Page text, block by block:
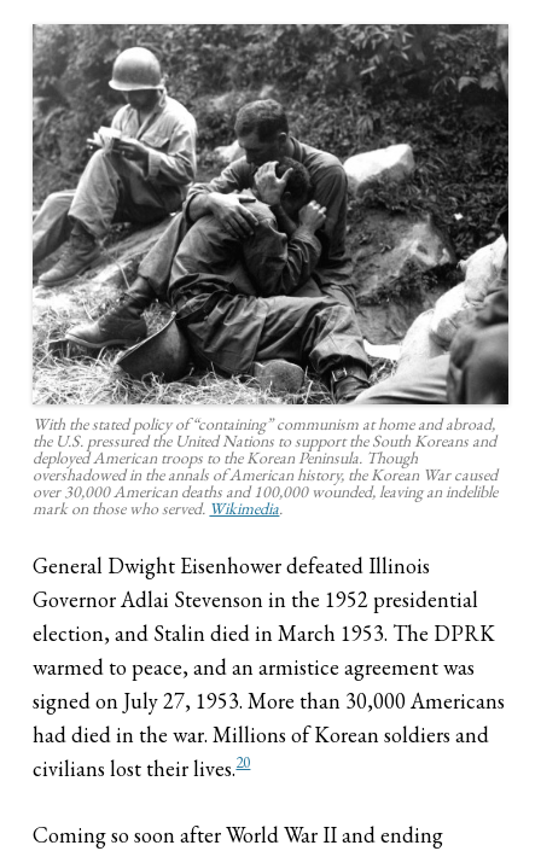
With the stated policy of “containing” communism at home and abroad,
the U.S. pressured the United Nations to support the South Koreans and
deployed American troops to the Korean Peninsula. Though
overshadowed in the annals of American history, the Korean War caused
over 30,000 American deaths and 100,000 wounded, leaving an indelible
mark on those who served. Wikimedia
General Dwight Eisenhower defeated Illinois
Governor Adlai Stevenson in the 1952 presidential
election, and Stalin died in March 1953. The DPRK
warmed to peace, and an armistice agreement was
signed on July 27, 1953. More than 30,000 Americans
had died in the war. Millions of Korean soldiers and
civilians lost their lives.20
Coming so soon after World War II and ending